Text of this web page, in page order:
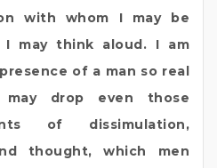
with whom I may be
I may think aloud. I am
of a man so real
drop even those
of dissimulation,
thought, which men